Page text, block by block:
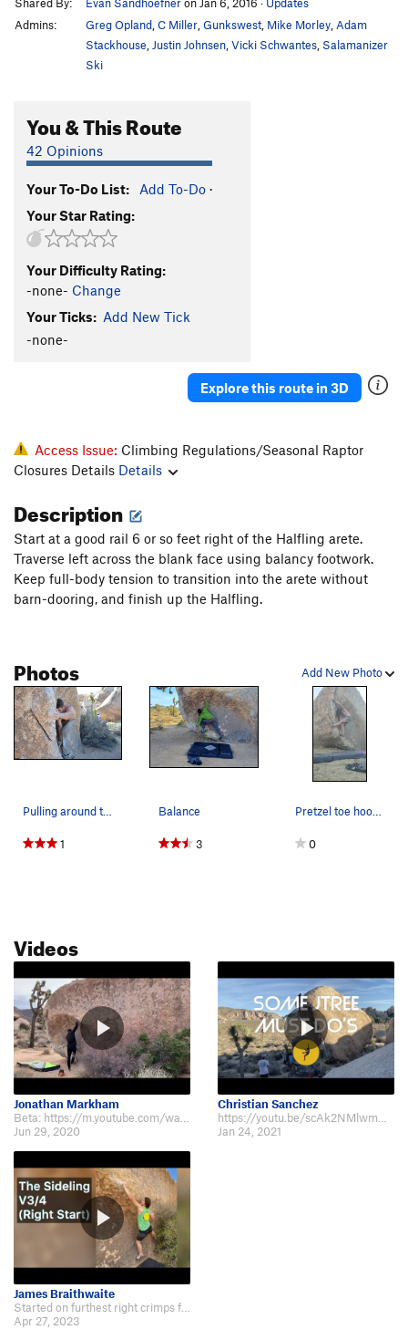
Admins:
Greg Opland C Miller Gunkswest Mike Morley Adam
Stackhouse Justin Johnsen Vicki Schwantes Salamanizer
Ski
You & This Route
42 Opinions
Your To-Do List: Add To-Do ·
Your Star Rating:
Your Difficulty Rating:
-none- Change
Your Ticks: Add New Tick
-none-
Explore this route in 3D
Access Issue: Climbing Regulations/Seasonal Raptor
Closures Details Details
Description
Start at a good rail 6 or so feet right of the Halfling arete.
Traverse left across the blank face using balancy footwork.
Keep full-body tension to transition into the arete without
barn-dooring, and finish up the Halfling.
Add New Photo
Photos
Pulling around the arête on The Sideling
1
Balance
3
Pretzel toe hook beta actually goes
0
Videos
Jonathan Markham
Beta: https://m.youtube.com/watch?v=fB7colBkLYY&t=2s
Jun 29, 2020
Christian Sanchez
https://youtu.be/scAk2NMlwmw?t=272
Jan 24, 2021
James Braithwaite
Started on furthest right crimps for full value Beta video: https://youtu.be/…
Apr 27, 2023